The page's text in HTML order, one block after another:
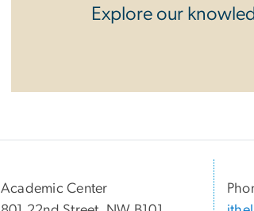
Explore our
Academic Center